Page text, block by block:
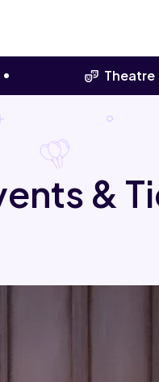
Theatre
&